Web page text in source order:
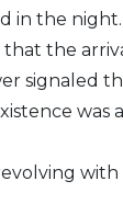
in the
the
signaled
was